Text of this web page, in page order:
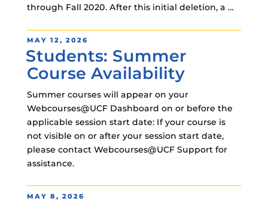
through Fall 2020. After this initial deletion, a …
POSTED
ON
MAY 12, 2026
Students: Summer
Course Availability
Summer courses will appear on your
Webcourses@UCF Dashboard on or before the
applicable session start date: If your course is
not visible on or after your session start date,
please contact Webcourses@UCF Support for
assistance.
POSTED
MAY 8, 2026